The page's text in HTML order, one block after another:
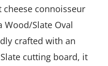
connoisseur
Slate Oval
crafted with an
cutting board, it